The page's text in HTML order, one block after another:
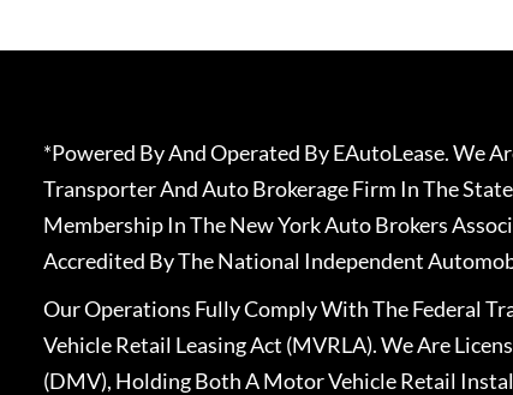
*Powered By And Operated By EAutoLease. We
Transporter And Auto Brokerage Firm In The
Membership In The New York Auto Brokers
Accredited By The National Independent
Our Operations Fully Comply With The Federal
Vehicle Retail Leasing Act (MVRLA). We Are
(DMV), Holding Both A Motor Vehicle Retail